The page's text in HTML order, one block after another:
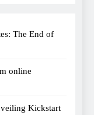
The End of
online
Kickstart